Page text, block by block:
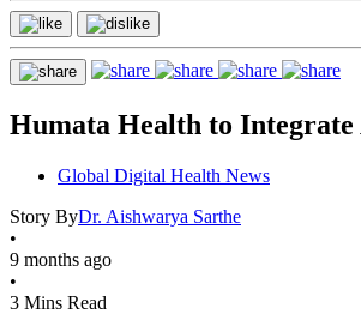
Humata Health to
Global Digital Health News
Story ByDr. Aishwarya Sarthe
•
9 months ago
•
3 Mins Read